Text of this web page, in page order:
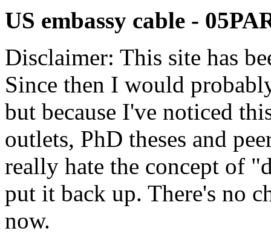
US embassy cable -
Disclaimer: This site has
Since then I would
but because I've noticed
outlets, PhD theses and
really hate the concept of
put it back up. There's no
now.